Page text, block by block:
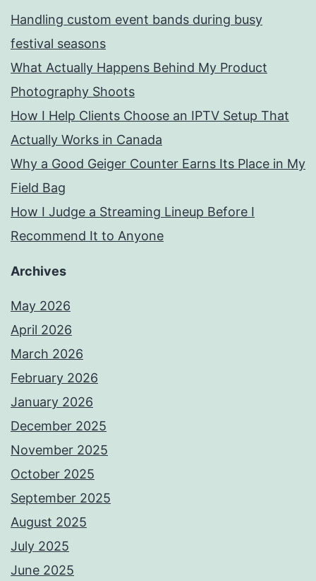
Handling custom event bands during busy
festival seasons
What Actually Happens Behind My Product
Photography Shoots
How I Help Clients Choose an IPTV Setup That
Actually Works in Canada
Why a Good Geiger Counter Earns Its Place in My
Field Bag
How I Judge a Streaming Lineup Before I
Recommend It to Anyone
Archives
May 2026
April 2026
March 2026
February 2026
January 2026
December 2025
November 2025
October 2025
September 2025
August 2025
July 2025
June 2025